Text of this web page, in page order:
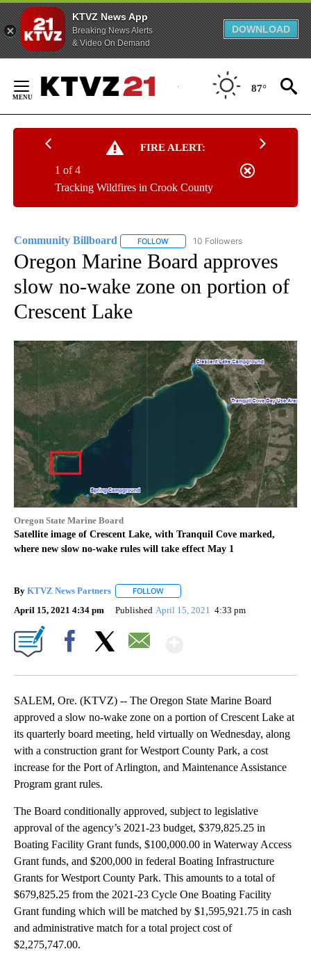
KTVZ News App
Breaking News Alerts
& Video On Demand
DOWNLOAD
Content
87°
FIRE ALERT:
Tracking Wildfires in Crook County
1 of 4
Community Billboard FOLLOW FOLLOW "COMMUNITY BILLBOARD"
10 Followers
Oregon Marine Board approves
slow no-wake zone on portion of
Crescent Lake
Oregon State Marine Board
Satellite image of Crescent Lake, with Tranquil Cove marked,
where new slow no-wake rules will take effect May 1
By KTVZ News Partners FOLLOW
April 15, 2021 4:34 pm Published April 15, 2021 4:33 pm
SALEM, Ore. (KTVZ) -- The Oregon State Marine Board
approved a slow no-wake zone on a portion of Crescent Lake at
its quarterly board meeting, held virtually on Wednesday, along
with a construction grant for Westport County Park, a cost
increase for the Port of Arlington, and Maintenance Assistance
Program grant rules.
The Board conditionally approved, subject to legislative
approval of the agency’s 2021-23 budget, $379,825.25 in
Boating Facility Grant funds, $100,000.00 in Waterway Access
Grant funds, and $200,000 in federal Boating Infrastructure
Grants for Westport County Park. This amounts to a total of
$679,825.25 from the 2021-23 Cycle One Boating Facility
Grant funding which will be matched by $1,595,921.75 in cash
and administrative match for a total project cost of
$2,275,747.00.